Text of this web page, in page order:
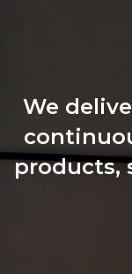
We
products,